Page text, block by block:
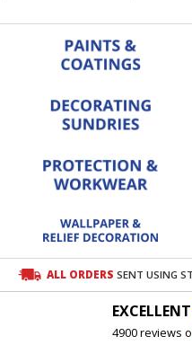
ALL ORDERS SENT USING
EXCELLENT
4900 reviews